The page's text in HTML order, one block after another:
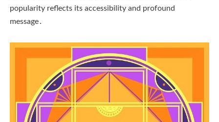
popularity reflects its accessibility and profound
message․